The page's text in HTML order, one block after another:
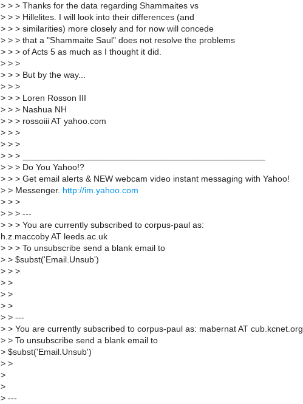
> > > Thanks for the data regarding Shammaites vs
> > > Hillelites. I will look into their differences (and
> > > similarities) more closely and for now will concede
> > > that a "Shammaite Saul" does not resolve the problems
> > > of Acts 5 as much as I thought it did.
> > >
> > > But by the way...
> > >
> > > Loren Rosson III
> > > Nashua NH
> > > rossoiii AT yahoo.com
> > >
> > >
> > > __________________________________________________
> > > Do You Yahoo!?
> > > Get email alerts & NEW webcam video instant messaging with Yahoo!
> > Messenger. http://im.yahoo.com
> > >
> > > ---
> > > You are currently subscribed to corpus-paul as:
h.z.maccoby AT leeds.ac.uk
> > > To unsubscribe send a blank email to
> > $subst('Email.Unsub')
> > >
> >
> >
> >
> > ---
> > You are currently subscribed to corpus-paul as: mabernat AT cub.kcnet.org
> > To unsubscribe send a blank email to
> $subst('Email.Unsub')
> >
>
>
> ---